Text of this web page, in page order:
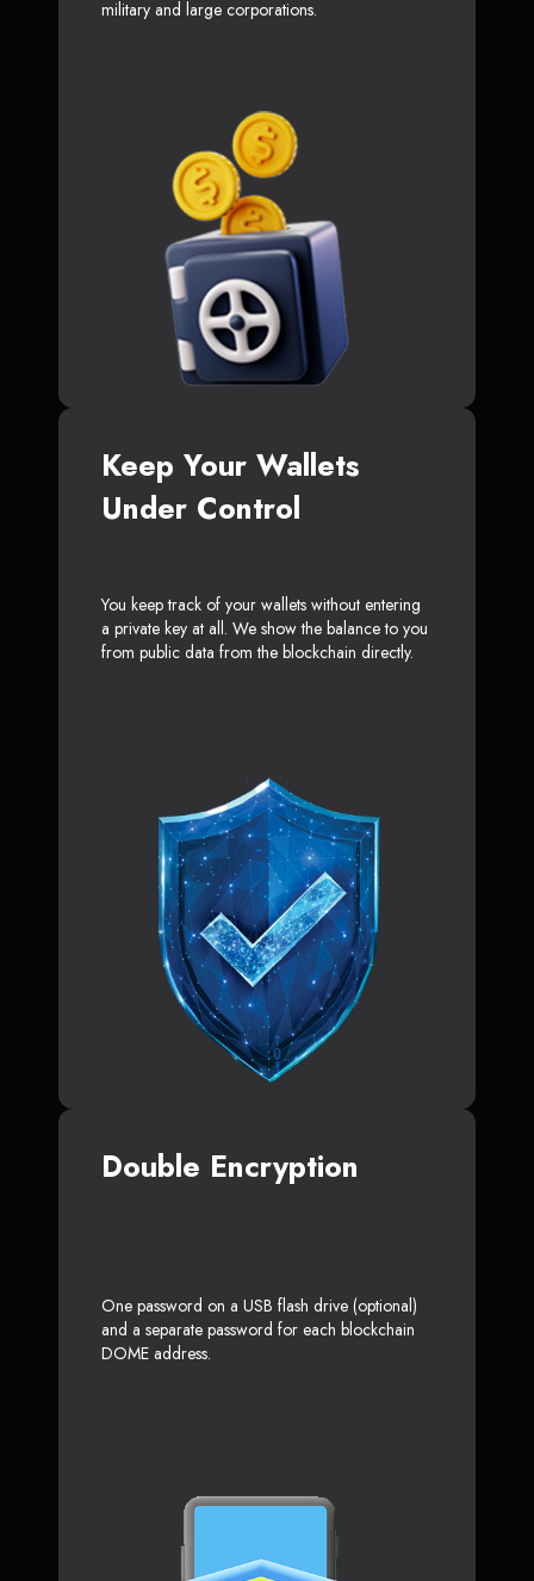
military and large corporations.
Keep Your Wallets
Under Control
You keep track of your wallets without entering
a private key at all. We show the balance to you
from public data from the blockchain directly.
Double Encryption
One password on a USB flash drive (optional)
and a separate password for each blockchain
DOME address.